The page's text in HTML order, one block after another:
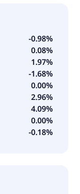
-0.98%
0.08%
1.97%
-1.68%
0.00%
2.96%
4.09%
0.00%
-0.18%